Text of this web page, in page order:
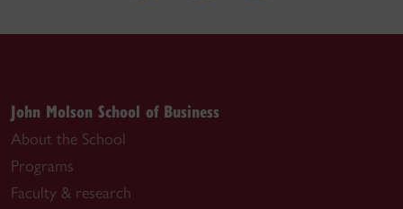
John Molson School of Business
About the School
Programs
Faculty & research